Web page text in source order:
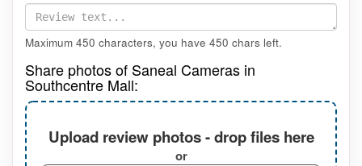
Maximum 450 characters, you have 450 chars left.
Share photos of Saneal Cameras in
Southcentre Mall:
Upload review photos - drop files here
or